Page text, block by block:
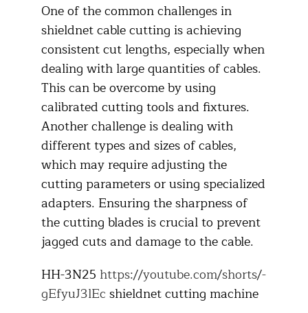
One of the common challenges in
shieldnet cable cutting is achieving
consistent cut lengths, especially when
dealing with large quantities of cables.
This can be overcome by using
calibrated cutting tools and fixtures.
Another challenge is dealing with
different types and sizes of cables,
which may require adjusting the
cutting parameters or using specialized
adapters. Ensuring the sharpness of
the cutting blades is crucial to prevent
jagged cuts and damage to the cable.​
HH-3N25 https://youtube.com/shorts/-
gEfyuJ3lEc shieldnet cutting machine